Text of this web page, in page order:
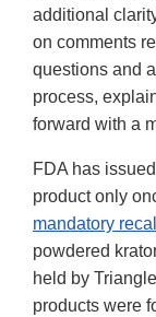
additional
on comments
questions and
process,
forward with a
FDA has
product only
mandatory
powdered
held by
products were